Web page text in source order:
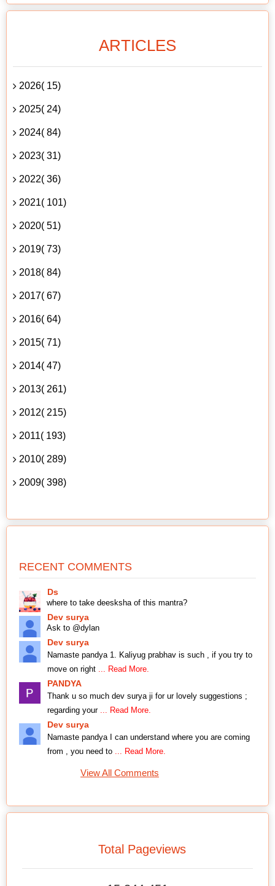
ARTICLES
2026( 15)
2025( 24)
2024( 84)
2023( 31)
2022( 36)
2021( 101)
2020( 51)
2019( 73)
2018( 84)
2017( 67)
2016( 64)
2015( 71)
2014( 47)
2013( 261)
2012( 215)
2011( 193)
2010( 289)
2009( 398)
RECENT COMMENTS
Ds
where to take deesksha of this mantra?
Dev surya
Ask to @dylan
Dev surya
Namaste pandya 1. Kaliyug prabhav is such , if you try to
move on right ... Read More.
PANDYA
Thank u so much dev surya ji for ur lovely suggestions ;
regarding your ... Read More.
Dev surya
Namaste pandya I can understand where you are coming
from , you need to ... Read More.
View All Comments
Total Pageviews